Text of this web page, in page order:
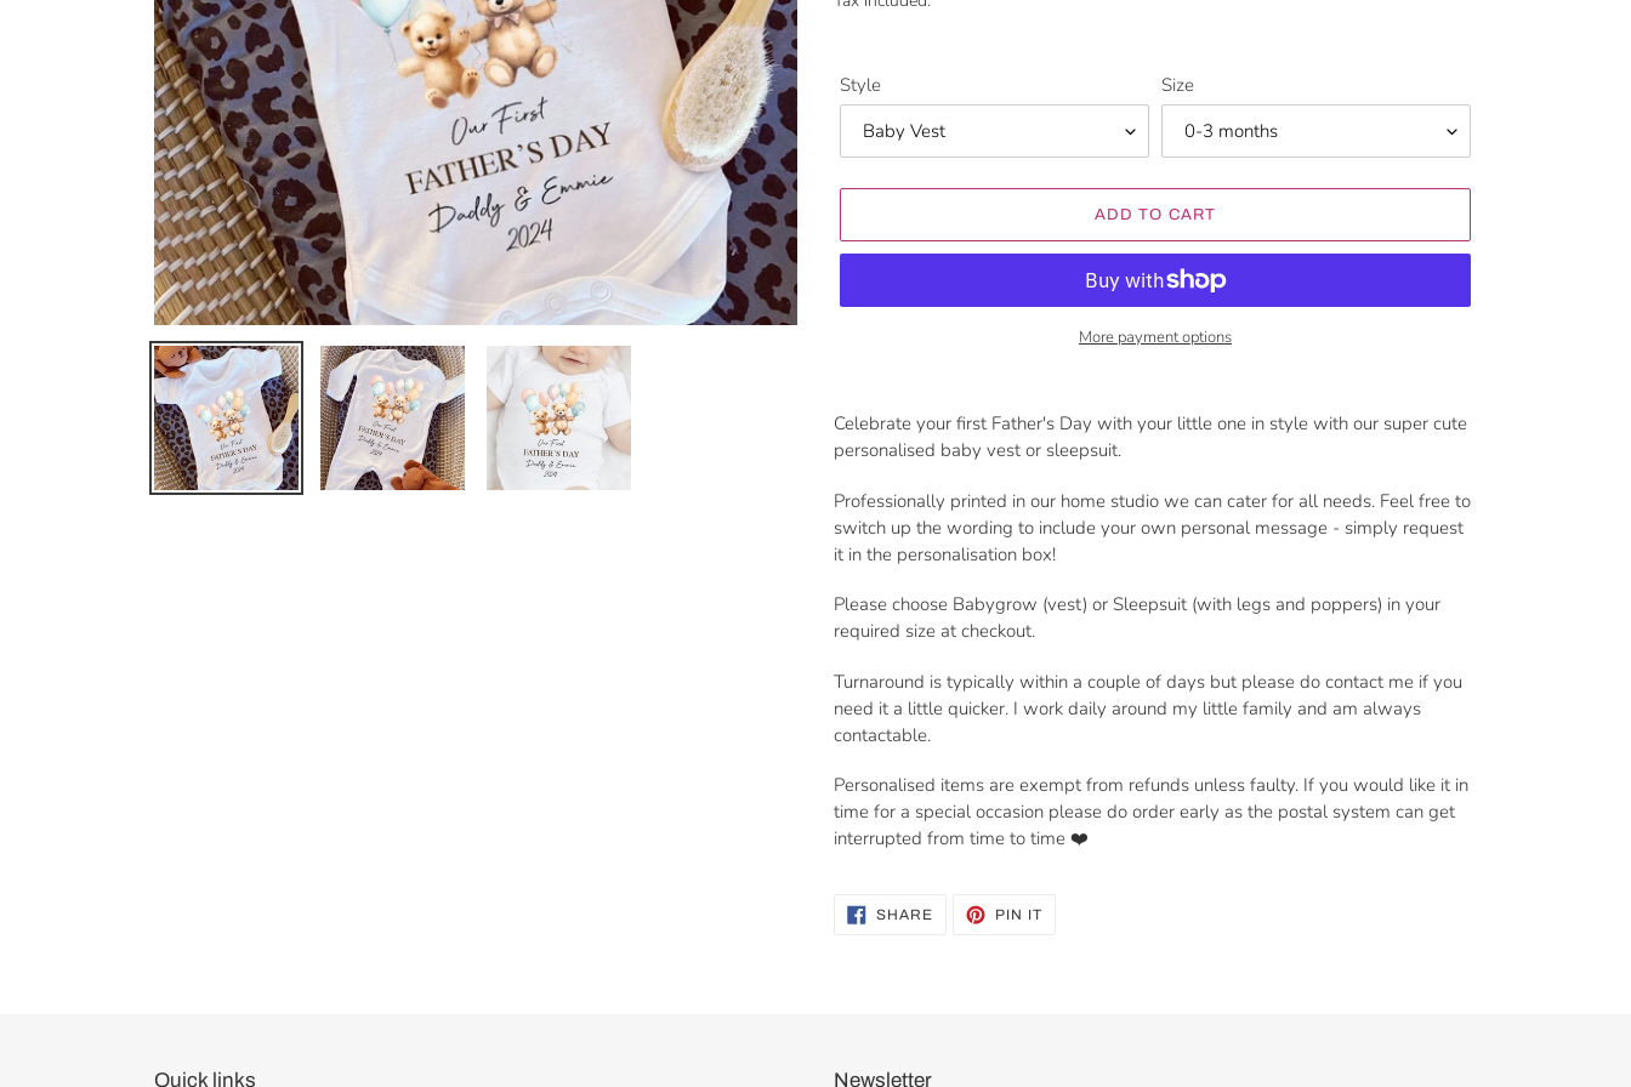
Style Size
ADD TO CART
More payment options
product
your
cart
Celebrate your first Father's Day with your little one in style with our super cute
personalised baby vest or sleepsuit.
Professionally printed in our home studio we can cater for all needs. Feel free to
switch up the wording to include your own personal message - simply request
it in the personalisation box!
Please choose Babygrow (vest) or Sleepsuit (with legs and poppers) in your
required size at checkout.
Turnaround is typically within a couple of days but please do contact me if you
need it a little quicker. I work daily around my little family and am always
contactable.
Personalised items are exempt from refunds unless faulty. If you would like it in
time for a special occasion please do order early as the postal system can get
interrupted from time to time ❤️
SHARESHARE
PIN ITPIN
Quick links Newsletter